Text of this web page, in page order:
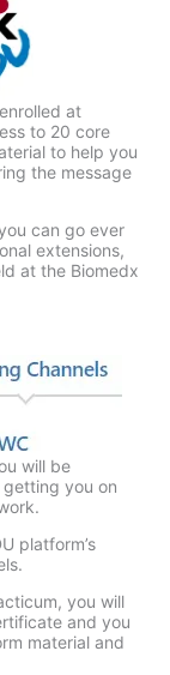
at
to 20 core
to help you
the message
can go ever
extensions,
at the Biomedx
will be
you on
platform’s
you will
and you
material and